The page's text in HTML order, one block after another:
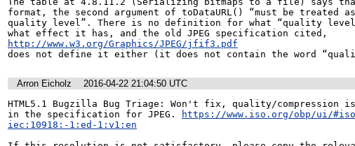
format, the second argument of toDataURL() “must be treated
quality level”. There is no definition for what “quality level”
http://www.w3.org/Graphics/JPEG/jfif3.pdf
does not define it either (it does not contain the word
Arron Eicholz
2016-04-22 21:04:50 UTC
HTML5.1 Bugzilla Bug Triage: Won't fix, quality/compression
in the specification for JPEG.
https://www.iso.org/obp/ui/
iec:10918:-1:ed-1:v1:en